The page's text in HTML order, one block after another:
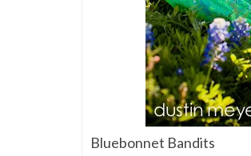
Bluebonnet Bandits